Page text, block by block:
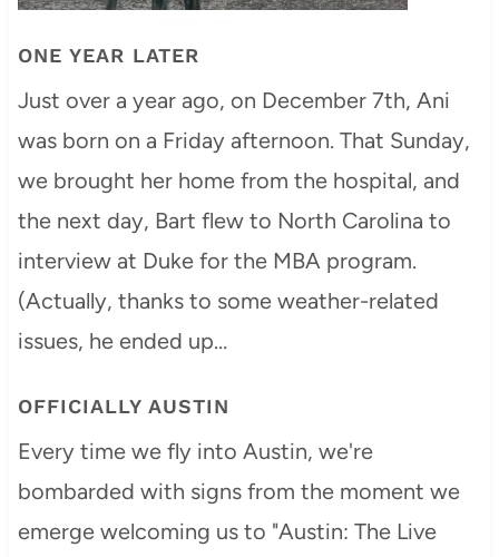
ONE YEAR LATER
Just over a year ago, on December 7th, Ani
was born on a Friday afternoon. That Sunday,
we brought her home from the hospital, and
the next day, Bart flew to North Carolina to
interview at Duke for the MBA program.
(Actually, thanks to some weather-related
issues, he ended up…
OFFICIALLY AUSTIN
Every time we fly into Austin, we're
bombarded with signs from the moment we
emerge welcoming us to "Austin: The Live